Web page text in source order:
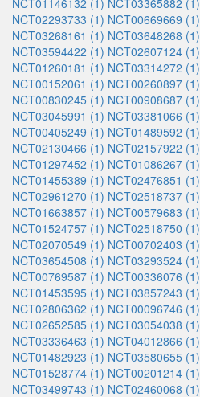
NCT01146132 (1) NCT03365882 (1)
NCT02293733 (1) NCT00669669 (1)
NCT03268161 (1) NCT03648268 (1)
NCT03594422 (1) NCT02607124 (1)
NCT01260181 (1) NCT03314272 (1)
NCT00152061 (1) NCT00260897 (1)
NCT00830245 (1) NCT00908687 (1)
NCT03045991 (1) NCT03381066 (1)
NCT00405249 (1) NCT01489592 (1)
NCT02130466 (1) NCT02157922 (1)
NCT01297452 (1) NCT01086267 (1)
NCT01455389 (1) NCT02476851 (1)
NCT02961270 (1) NCT02518737 (1)
NCT01663857 (1) NCT00579683 (1)
NCT01524757 (1) NCT02518750 (1)
NCT02070549 (1) NCT00702403 (1)
NCT03654508 (1) NCT03293524 (1)
NCT00769587 (1) NCT00336076 (1)
NCT01453595 (1) NCT03857243 (1)
NCT02806362 (1) NCT00096746 (1)
NCT02652585 (1) NCT03054038 (1)
NCT03336463 (1) NCT04012866 (1)
NCT01482923 (1) NCT03580655 (1)
NCT01528774 (1) NCT00201214 (1)
NCT03499743 (1) NCT02460068 (1)